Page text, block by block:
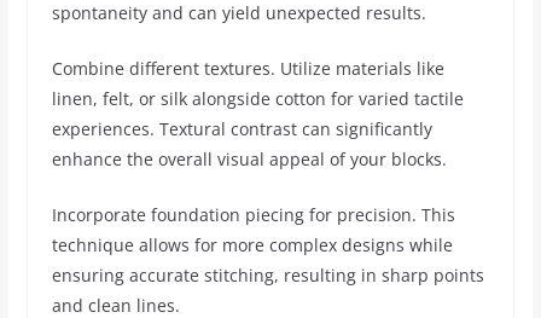
spontaneity and can yield unexpected results.
Combine different textures. Utilize materials like
linen, felt, or silk alongside cotton for varied tactile
experiences. Textural contrast can significantly
enhance the overall visual appeal of your blocks.
Incorporate foundation piecing for precision. This
technique allows for more complex designs while
ensuring accurate stitching, resulting in sharp points
and clean lines.